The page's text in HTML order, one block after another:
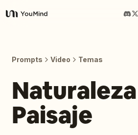
YouMind
Habilidades
Prompts Video Temas
Paisaje